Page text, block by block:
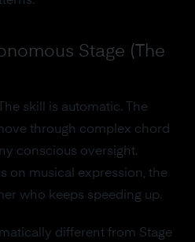
Stage (The
skill is automatic. The
through complex chord
conscious oversight.
on musical expression, the
who keeps speeding up.
different from Stage